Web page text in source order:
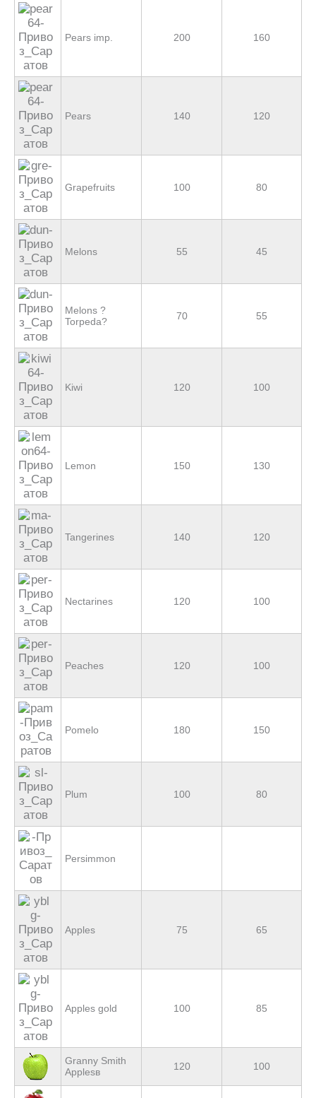
Pears imp. 200 160
Pears 140 120
Grapefruits 100 80
Melons 55 45
Melons ?
Torpeda?
70 55
Kiwi 120 100
Lemon 150 130
Tangerines 140 120
Nectarines 120 100
Peaches 120 100
Pomelo 180 150
Plum 100 80
Persimmon
Apples 75 65
Apples gold 100 85
Granny Smith
Applesв
120 100